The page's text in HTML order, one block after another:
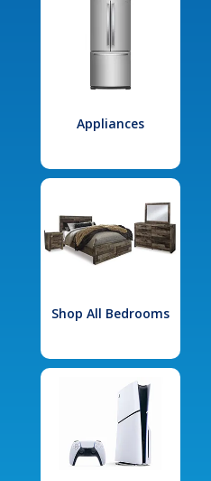
Appliances
Shop All Bedrooms